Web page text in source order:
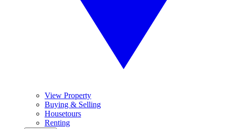
View Property
Buying & Selling
Housetours
Renting